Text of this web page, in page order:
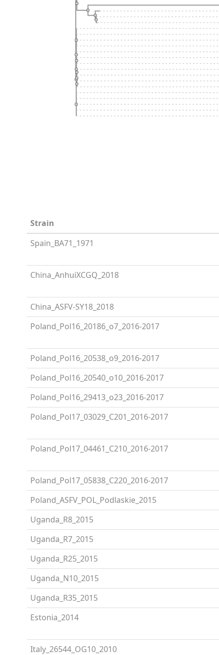
Strain
Spain_BA71_1971
China_AnhuiXCGQ_2018
China_ASFV-SY18_2018
Poland_Pol16_20186_o7_2016-2017
Poland_Pol16_20538_o9_2016-2017
Poland_Pol16_20540_o10_2016-2017
Poland_Pol16_29413_o23_2016-2017
Poland_Pol17_03029_C201_2016-2017
Poland_Pol17_04461_C210_2016-2017
Poland_Pol17_05838_C220_2016-2017
Poland_ASFV_POL_Podlaskie_2015
Uganda_R8_2015
Uganda_R7_2015
Uganda_R25_2015
Uganda_N10_2015
Uganda_R35_2015
Estonia_2014
Italy_26544_OG10_2010